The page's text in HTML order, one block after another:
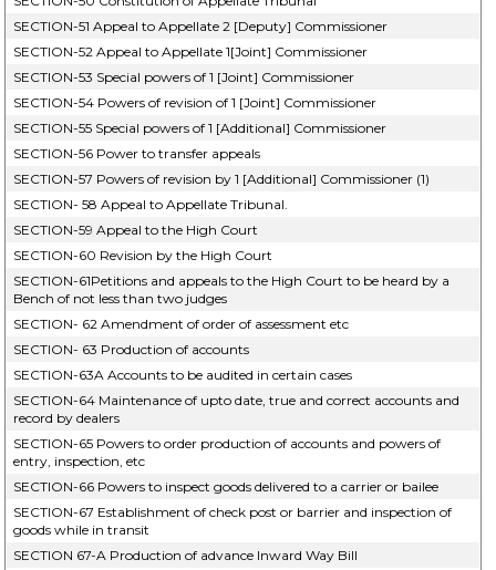
SECTION-51 Appeal to Appellate 2 [Deputy] Commissioner
SECTION-52 Appeal to Appellate 1[Joint] Commissioner
SECTION-53 Special powers of 1 [Joint] Commissioner
SECTION-54 Powers of revision of 1 [Joint] Commissioner
SECTION-55 Special powers of 1 [Additional] Commissioner
SECTION-56 Power to transfer appeals
SECTION-57 Powers of revision by 1 [Additional] Commissioner (1)
SECTION- 58 Appeal to Appellate Tribunal.
SECTION-59 Appeal to the High Court
SECTION-60 Revision by the High Court
SECTION-61Petitions and appeals to the High Court to be heard by a
Bench of not less than two judges
SECTION- 62 Amendment of order of assessment etc
SECTION- 63 Production of accounts
SECTION-63A Accounts to be audited in certain cases
SECTION-64 Maintenance of upto date, true and correct accounts and
record by dealers
SECTION-65 Powers to order production of accounts and powers of
entry, inspection, etc
SECTION-66 Powers to inspect goods delivered to a carrier or bailee
SECTION-67 Establishment of check post or barrier and inspection of
goods while in transit
SECTION 67-A Production of advance Inward Way Bill